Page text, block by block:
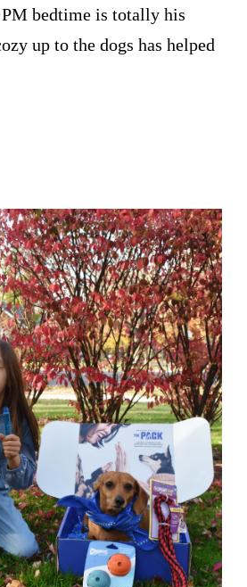
bedtime is totally his
up to the dogs has helped